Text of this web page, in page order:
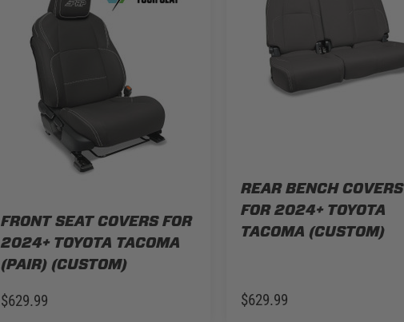
FRONT SEAT COVERS FOR
2024+ TOYOTA TACOMA
(PAIR) (CUSTOM)
$629.99
REAR BENCH COVERS
FOR 2024+ TOYOTA
TACOMA (CUSTOM)
$629.99